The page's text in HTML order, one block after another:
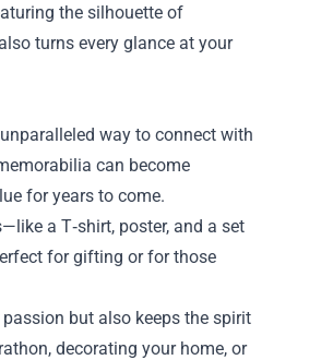
the silhouette of
turns every glance at your
way to connect with
can become
for years to come.
a T‑shirt, poster, and a set
for gifting or for those
but also keeps the spirit
decorating your home, or